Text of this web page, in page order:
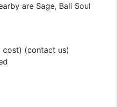
are Sage, Bali Soul
(contact us)